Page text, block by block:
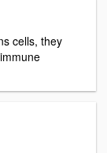
cells, they